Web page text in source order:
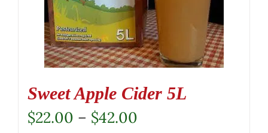
Sweet Apple Cider 5L
$22.00 – $42.00